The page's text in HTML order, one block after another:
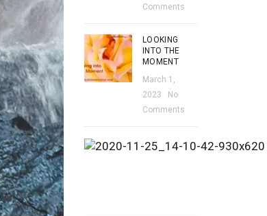
Comments
LOOKING
INTO THE
MOMENT
March 1,
2023
No
Comments